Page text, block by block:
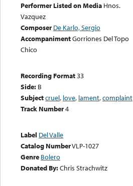
Performer Listed on Media Hnos.
Vazquez
Composer De Karlo, Sergio
AccompanimentGorriones Del Topo
Chico
Recording Format33
Side: B
Subjectcruel, love, lament,complaint
Track Number4
Label Del Valle
Catalog NumberVLP-1027
Genre Bolero
Donated By:Chris Strachwitz